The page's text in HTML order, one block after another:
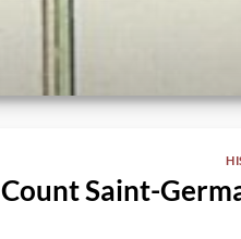
Count Saint-